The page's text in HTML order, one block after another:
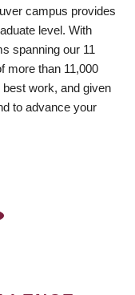
campus provides
level. With
spanning our 11
more than 11,000
work, and given
to advance your